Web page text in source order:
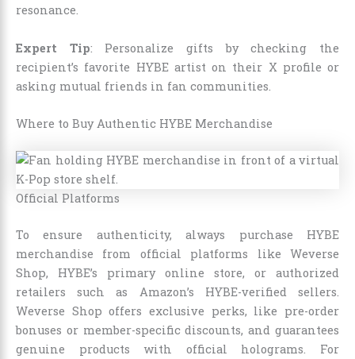
resonance.
Expert Tip: Personalize gifts by checking the
recipient’s favorite HYBE artist on their X profile or
asking mutual friends in fan communities.
Where to Buy Authentic HYBE Merchandise
Official Platforms
To ensure authenticity, always purchase HYBE
merchandise from official platforms like Weverse
Shop, HYBE’s primary online store, or authorized
retailers such as Amazon’s HYBE-verified sellers.
Weverse Shop offers exclusive perks, like pre-order
bonuses or member-specific discounts, and guarantees
genuine products with official holograms. For